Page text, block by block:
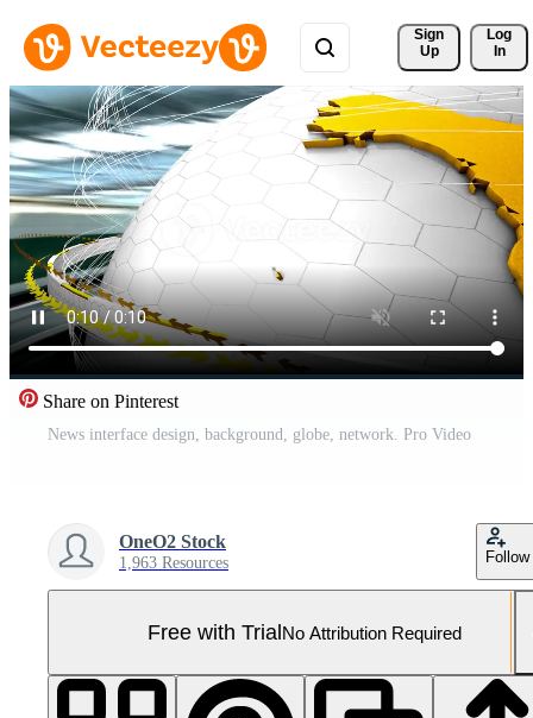
Sign
Up
Log
In
Share on Pinterest
News interface design, background, globe, network. Pro Video
OneO2 Stock
1,963 Resources Follow
Free with TrialNo Attribution Required